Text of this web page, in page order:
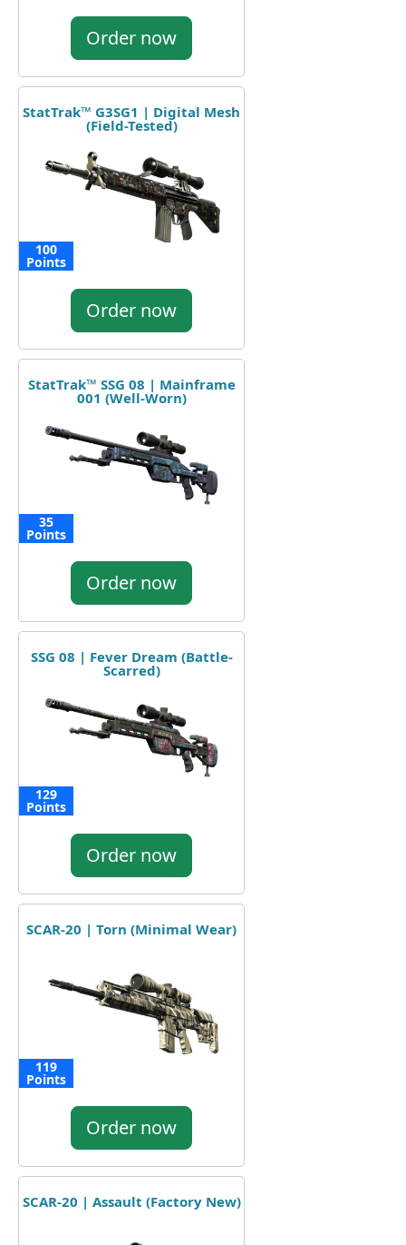
Order now
StatTrak™ G3SG1 | Digital Mesh
(Field-Tested)
100
Points
Order now
StatTrak™ SSG 08 | Mainframe
001 (Well-Worn)
35
Points
Order now
SSG 08 | Fever Dream (Battle-
Scarred)
129
Points
Order now
SCAR-20 | Torn (Minimal Wear)
119
Points
Order now
SCAR-20 | Assault (Factory New)